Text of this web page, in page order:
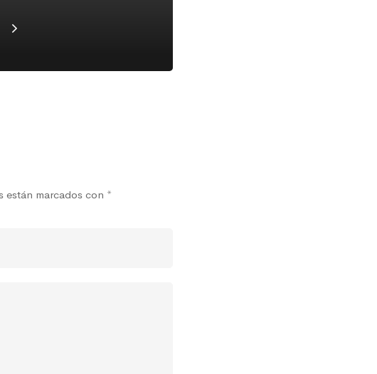
están marcados con *